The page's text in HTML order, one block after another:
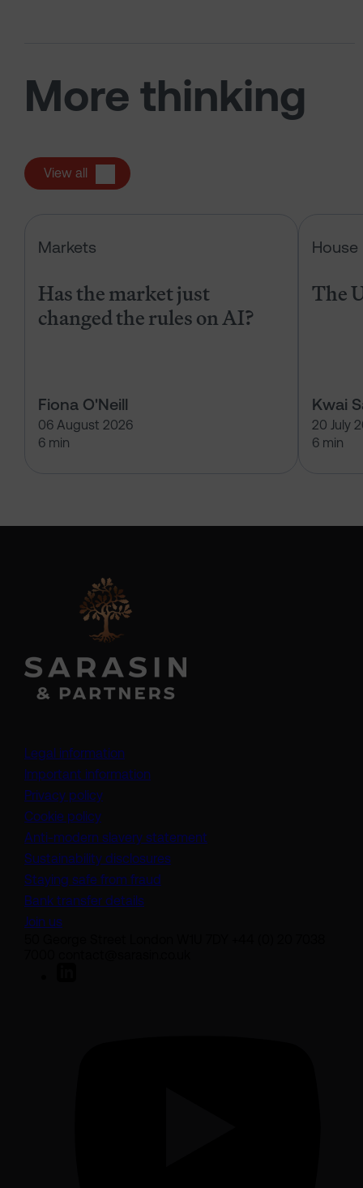
More thinking
View all
Markets
Has the market just
changed the rules on AI?
Fiona O'Neill
06 August 2026
6 min
House
The
Kwai
20 July
6 min
Legal information
Important information
Privacy policy
Cookie policy
Anti-modern slavery statement
Sustainability disclosures
Staying safe from fraud
Bank transfer details
Join us